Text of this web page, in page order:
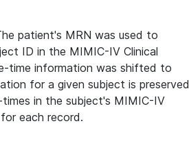
patient's MRN was used to
ID in the MIMIC-IV Clinical
time information was shifted to
for a given subject is preserved
in the subject's MIMIC-IV
each record.